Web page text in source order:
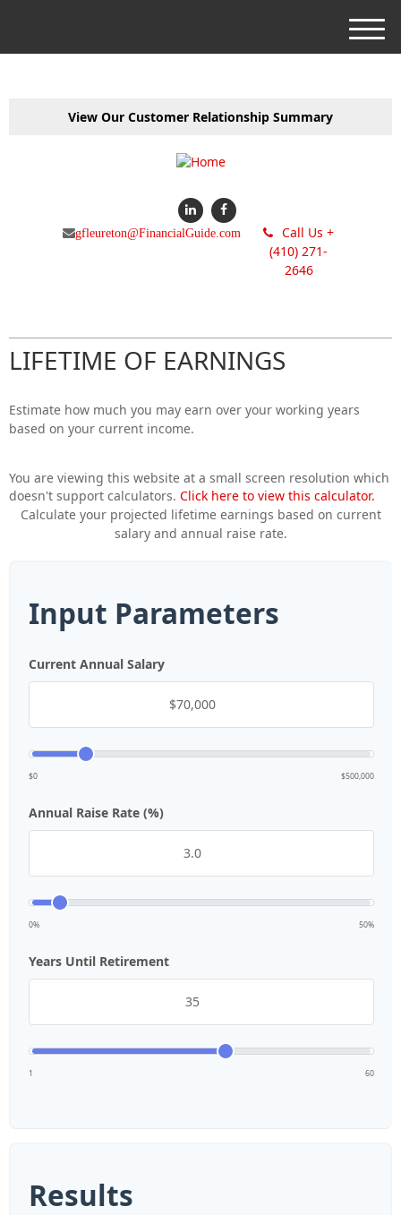
View Our Customer Relationship Summary
gfleureton@FinancialGuide.com
Call Us +
(410) 271-
2646
M
e
LIFETIME OF EARNINGS
Estimate how much you may earn over your working years
based on your current income.
You are viewing this website at a small screen resolution which
doesn't support calculators. Click here to view this calculator.
Calculate your projected lifetime earnings based on current
salary and annual raise rate.
Input Parameters
Current Annual Salary
$0 $500,000
Annual Raise Rate (%)
0% 50%
Years Until Retirement
1 60
Results